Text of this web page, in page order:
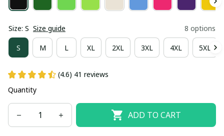
Size: S Size guide 8 options
S M L XL 2XL 3XL 4XL 5XL
(4.6) 41 reviews
Quantity
ADD TO CART